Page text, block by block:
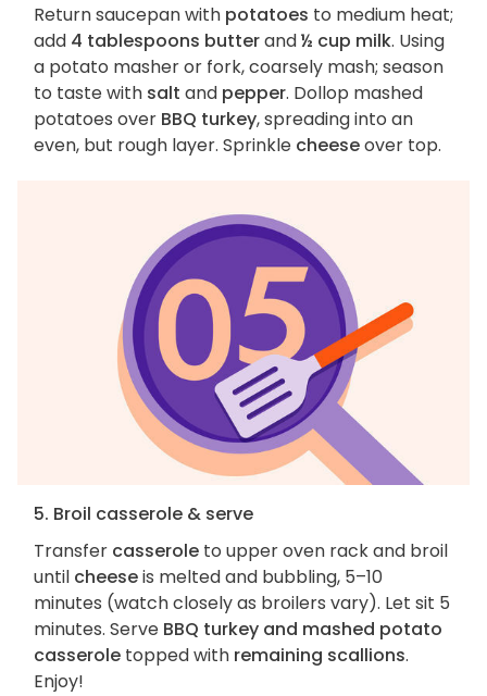
Return saucepan with potatoes to medium heat;
add 4 tablespoons butterand½ cup milk. Using
a potato masher or fork, coarsely mash; season
to taste with salt and pepper. Dollop mashed
potatoes over BBQ turkey, spreading into an
even, but rough layer. Sprinkle cheeseover top.
5. Broil casserole & serve
Transfer casserole to upper oven rack and broil
until cheeseis melted and bubbling, 5–10
minutes (watch closely as broilers vary). Let sit 5
minutes. Serve BBQ turkey and mashed potato
casserole topped with remaining scallions.
Enjoy!